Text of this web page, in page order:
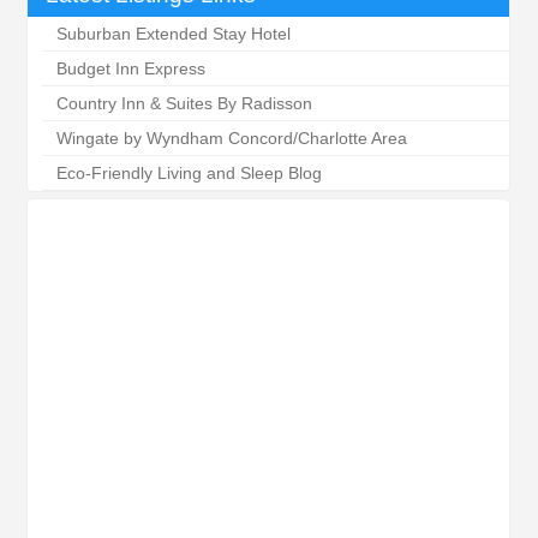
Suburban Extended Stay Hotel
Budget Inn Express
Country Inn & Suites By Radisson
Wingate by Wyndham Concord/Charlotte Area
Eco-Friendly Living and Sleep Blog